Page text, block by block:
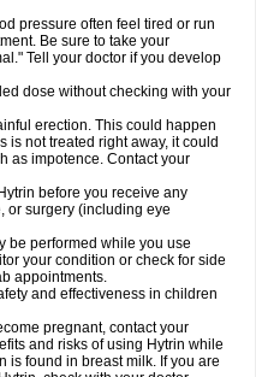
pressure often feel tired or run
Be sure to take your
Tell your doctor if you develop
dose without checking with your
erection. This could happen
is not treated right away, it could
as impotence. Contact your
before you receive any
or surgery (including eye
be performed while you use
your condition or check for side
appointments.
and effectiveness in children
pregnant, contact your
and risks of using Hytrin while
is found in breast milk. If you are